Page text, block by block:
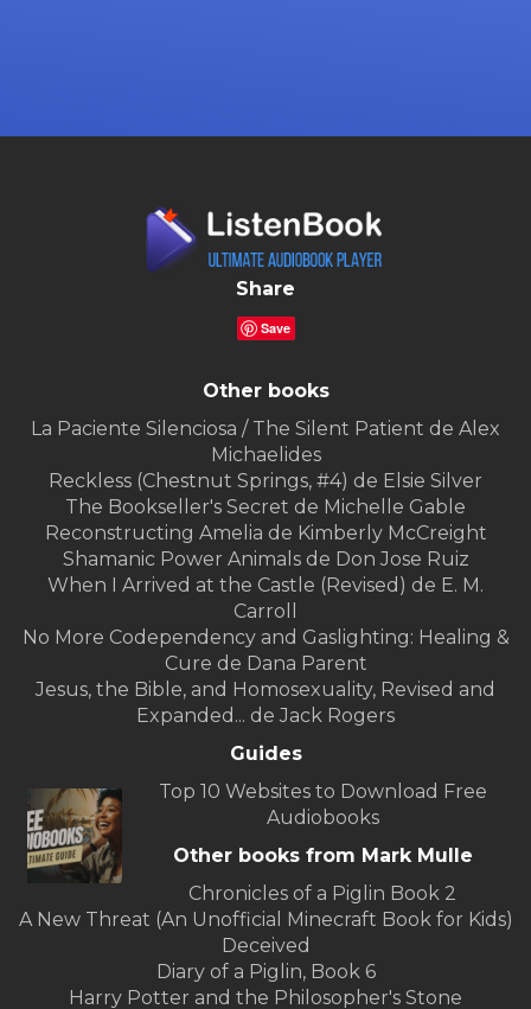
Share
Save
Other books
La Paciente Silenciosa / The Silent Patient de Alex
Michaelides
Reckless (Chestnut Springs, #4) de Elsie Silver
The Bookseller's Secret de Michelle Gable
Reconstructing Amelia de Kimberly McCreight
Shamanic Power Animals de Don Jose Ruiz
When I Arrived at the Castle (Revised) de E. M.
Carroll
No More Codependency and Gaslighting: Healing &
Cure de Dana Parent
Jesus, the Bible, and Homosexuality, Revised and
Expanded... de Jack Rogers
Guides
Top 10 Websites to Download Free
Audiobooks
Other books from Mark Mulle
Chronicles of a Piglin Book 2
A New Threat (An Unofficial Minecraft Book for Kids)
Deceived
Diary of a Piglin, Book 6
Harry Potter and the Philosopher's Stone